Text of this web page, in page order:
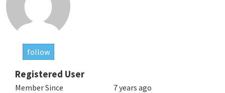
follow
Registered User
Member Since
7 years ago